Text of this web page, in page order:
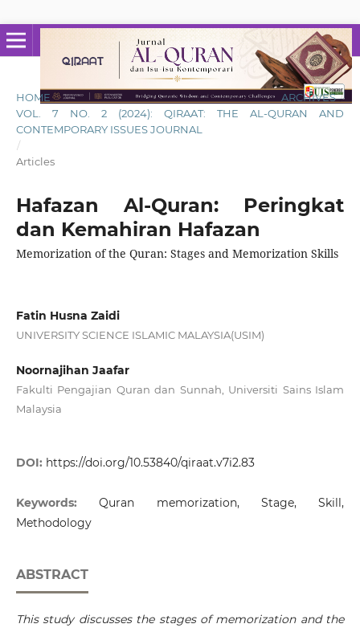
HOME / ARCHIVES /
VOL. 7 NO. 2 (2024): QIRAAT: THE AL-QURAN AND
CONTEMPORARY ISSUES JOURNAL
/
Articles
Hafazan Al-Quran: Peringkat
dan Kemahiran Hafazan
Memorization of the Quran: Stages and Memorization Skills
Fatin Husna Zaidi
UNIVERSITY SCIENCE ISLAMIC MALAYSIA(USIM)
Noornajihan Jaafar
Fakulti Pengajian Quran dan Sunnah, Universiti Sains Islam
Malaysia
DOI: https://doi.org/10.53840/qiraat.v7i2.83
Keywords:Quran memorization, Stage, Skill,
Methodology
ABSTRACT
This study discusses the stages of memorization and the